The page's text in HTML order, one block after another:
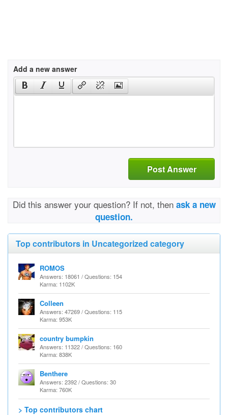
Add a new answer
Post Answer
Did this answer your question? If not, then ask a new
question.
Top contributors in Uncategorized category
ROMOS
Answers: 18061 / Questions: 154
Karma: 1102K
Colleen
Answers: 47269 / Questions: 115
Karma: 953K
country bumpkin
Answers: 11322 / Questions: 160
Karma: 838K
Benthere
Answers: 2392 / Questions: 30
Karma: 760K
> Top contributors chart